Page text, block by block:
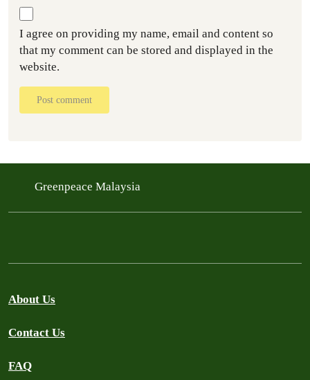
I agree on providing my name, email and content so
that my comment can be stored and displayed in the
website.
Post comment
Greenpeace Malaysia
About Us
Contact Us
FAQ